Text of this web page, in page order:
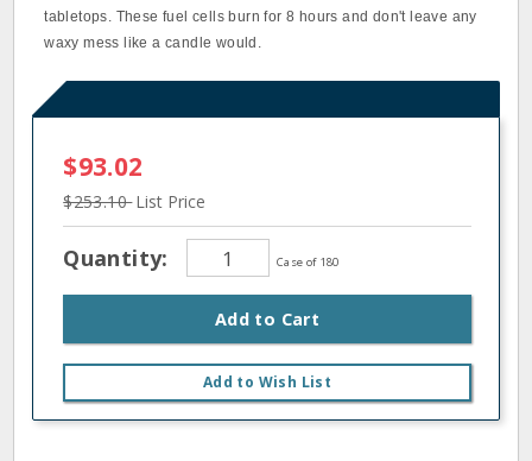
tabletops. These fuel cells burn for 8 hours and don't leave any
waxy mess like a candle would.
$93.02
$253.10List Price
Quantity: Case of 180
Add to Cart
Add to Wish List